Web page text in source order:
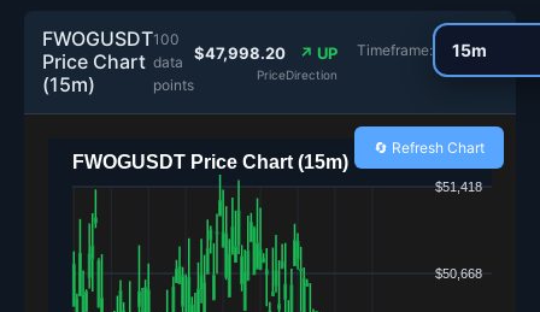
FWOGUSDT
Price Chart
(15m)
100
data
points
$47,998.20
Price
↗ UP
Direction
Timeframe:
🔄 Refresh Chart